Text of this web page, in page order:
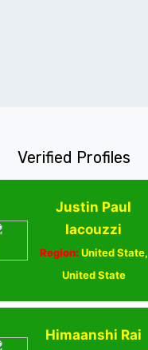
Verified Profiles
Justin Paul
Iacouzzi
Region:United State,
United State
Himaanshi Rai